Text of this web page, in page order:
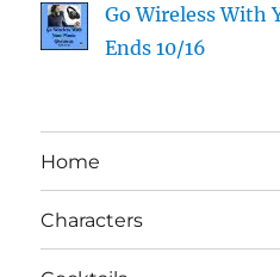
Go Wireless With
Ends 10/16
Home
Characters